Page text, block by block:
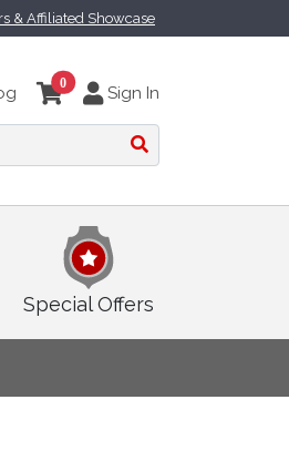
& Affiliated Showcase
0
Sign In
Special Offers